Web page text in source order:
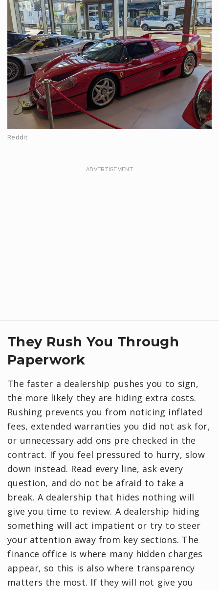
Reddit
They Rush You Through
Paperwork
The faster a dealership pushes you to sign,
the more likely they are hiding extra costs.
Rushing prevents you from noticing inflated
fees, extended warranties you did not ask for,
or unnecessary add ons pre checked in the
contract. If you feel pressured to hurry, slow
down instead. Read every line, ask every
question, and do not be afraid to take a
break. A dealership that hides nothing will
give you time to review. A dealership hiding
something will act impatient or try to steer
your attention away from key sections. The
finance office is where many hidden charges
appear, so this is also where transparency
matters the most. If they will not give you